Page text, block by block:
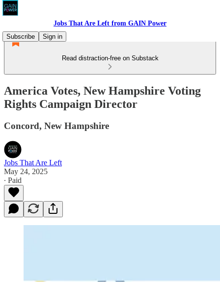
Jobs That Are Left from GAIN Power
Subscribe
Sign in
Read distraction-free on Substack
America Votes, New Hampshire Voting
Rights Campaign Director
Concord, New Hampshire
Jobs That Are Left
May 24, 2025
∙ Paid